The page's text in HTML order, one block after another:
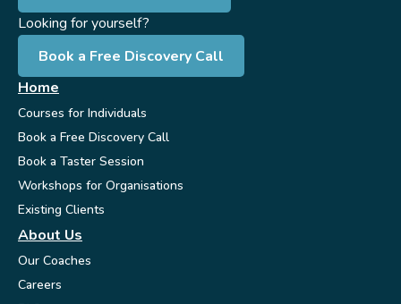
Looking for yourself?
Book a Free Discovery Call
Home
Courses for Individuals
Book a Free Discovery Call
Book a Taster Session
Workshops for Organisations
Existing Clients
About Us
Our Coaches
Careers